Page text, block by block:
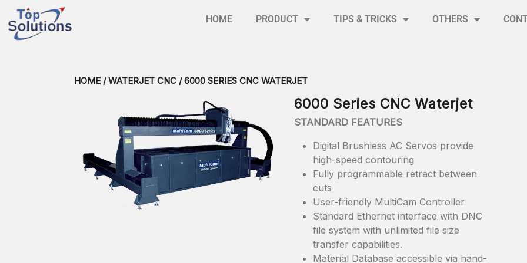
HOME PRODUCT TIPS & TRICKS OTHERS
HOME /WATERJET CNC / 6000 SERIES CNC WATERJET
6000 Series CNC Waterjet
STANDARD FEATURES
Digital Brushless AC Servos provide
high-speed contouring
Fully programmable retract between
cuts
User-friendly MultiCam Controller
Standard Ethernet interface with DNC
file system with unlimited file size
transfer capabilities.
Material Database accessible via hand-